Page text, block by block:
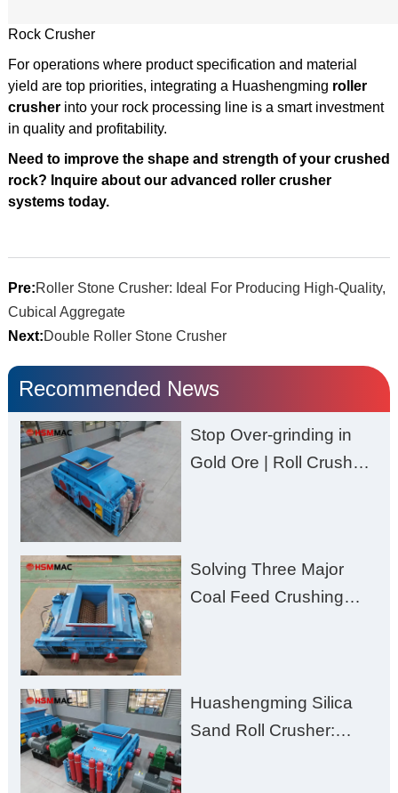
Rock Crusher
For operations where product specification and material
yield are top priorities, integrating a Huashengming roller
crusherinto your rock processing line is a smart investment
in quality and profitability.
Need to improve the shape and strength of your crushed
rock? Inquire about our advanced roller crusher
systems today.
Pre:Roller Stone Crusher: Ideal For Producing High-Quality,
Cubical Aggregate
Next:Double Roller Stone Crusher
Recommended News
Stop Over-grinding in
Gold Ore | Roll Crusher
Solving Three Major
Coal Feed Crushing
Excessive Fines
Huashengming Silica
Sand Roll Crusher: